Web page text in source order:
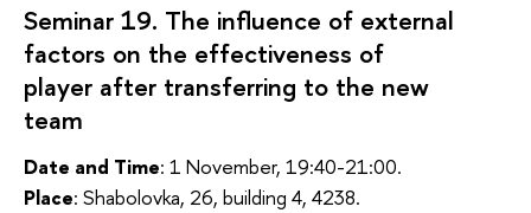
Seminar 19. The influence of external
factors on the effectiveness of
player after transferring to the new
team
Date and Time: 1 November, 19:40-21:00.
Place: Shabolovka, 26, building 4, 4238.